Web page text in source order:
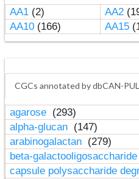
AA1(2) AA2
AA10(166) AA15
CGCs annotated by dbCAN-
agarose (293)
alpha-glucan (147)
arabinogalactan (279)
beta-galactooligosaccharide
capsule polysaccharide